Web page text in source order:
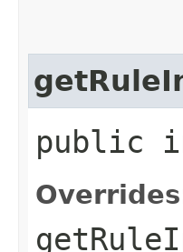
public